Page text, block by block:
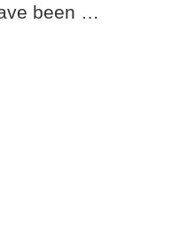
been …